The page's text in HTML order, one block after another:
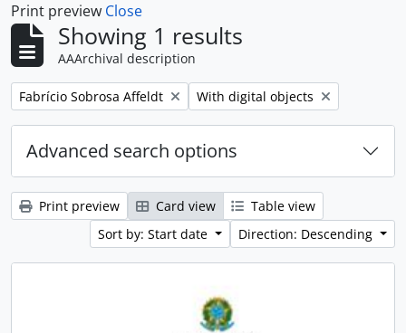
Print preview Close
Showing 1 results
AAArchival description
Remove filter:
Fabrício Sobrosa Affeldt Remove filter:
With digital objects
Advanced search options
Print preview Card view
Table view
Sort by: Start date
Direction: Descending